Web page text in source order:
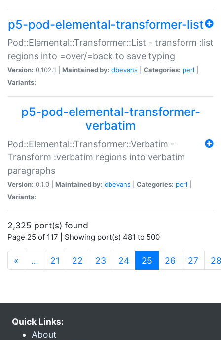
p5-pod-elemental-transformer-list
Pod::Elemental::Transformer::List - transform :list
regions into =over/=back to save typing
Version: 0.102.1 | Maintained by: dbevans Categories: perl
Variants:
p5-pod-elemental-transformer-
verbatim
Pod::Elemental::Transformer::Verbatim -
Transform :verbatim regions into verbatim
paragraphs
Version: 0.1.0 | Maintained by: dbevans Categories: perl
Variants:
2,325 port(s) found
Page 25 of 117 | Showing port(s) 481 to 500
« … 21 22 23 24 25 (current)
26 27 28
Quick Links:
About